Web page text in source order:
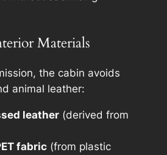
Materials
the cabin avoids
animal leather:
leather(derived from
fabric(from plastic